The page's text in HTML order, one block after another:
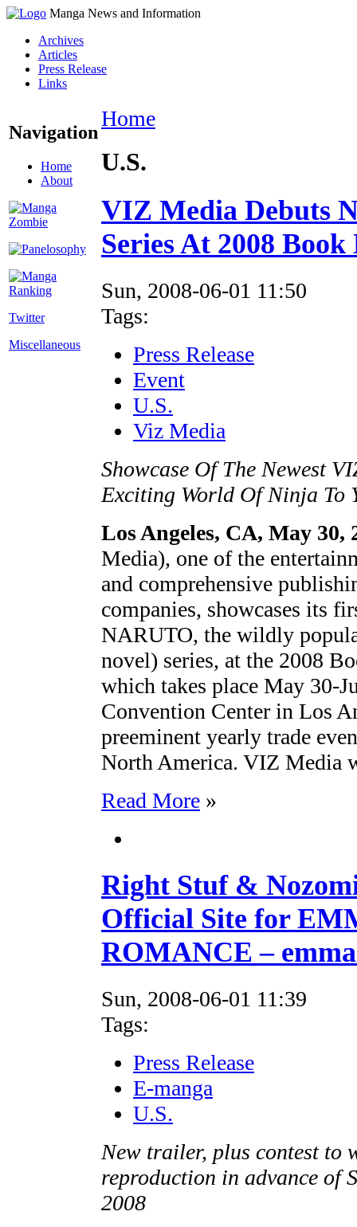
Manga News and Information
Archives
Articles
Press Release
Links
Navigation
Home
About
Twitter
Miscellaneous
Home
U.S.
VIZ Media Debuts
Series At 2008
Sun, 2008-06-01 11:50
Tags:
Press Release
Event
U.S.
Viz Media
Showcase Of The Newest
Exciting World Of Ninja To
Los Angeles, CA, May 30,
Media), one of the
and comprehensive
companies, showcases its
NARUTO, the wildly
novel) series, at the 2008
which takes place May 30-
Convention Center in Los
preeminent yearly trade
North America. VIZ Media
Read More »
Right Stuf &
Official Site for
ROMANCE –
Sun, 2008-06-01 11:39
Tags:
Press Release
E-manga
U.S.
New trailer, plus contest
reproduction in advance of
2008